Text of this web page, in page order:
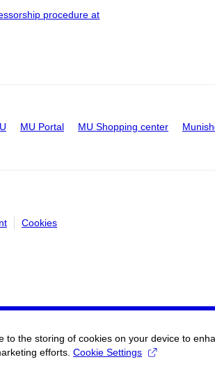
procedure at
MU Portal MU Shopping center
Cookies
to the storing of cookies on your device to
efforts. Cookie Settings